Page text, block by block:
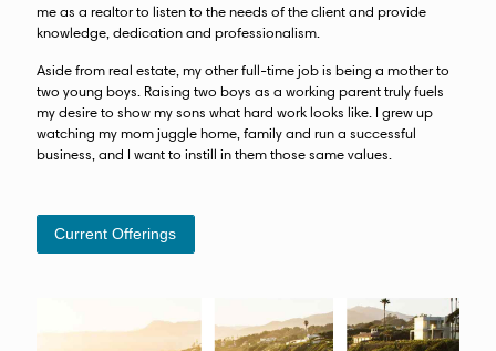
me as a realtor to listen to the needs of the client and provide
knowledge, dedication and professionalism.
Aside from real estate, my other full-time job is being a mother to
two young boys. Raising two boys as a working parent truly fuels
my desire to show my sons what hard work looks like. I grew up
watching my mom juggle home, family and run a successful
business, and I want to instill in them those same values.
Current Offerings